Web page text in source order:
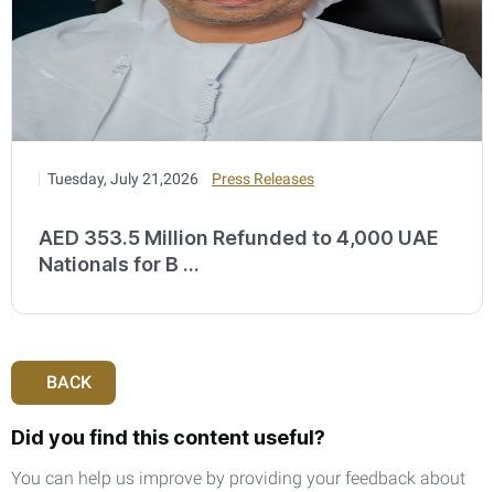
Tuesday, July 21,2026 Press Releases
AED 353.5 Million Refunded to 4,000 UAE
Nationals for B ...
BACK
Did you find this content useful?
You can help us improve by providing your feedback about